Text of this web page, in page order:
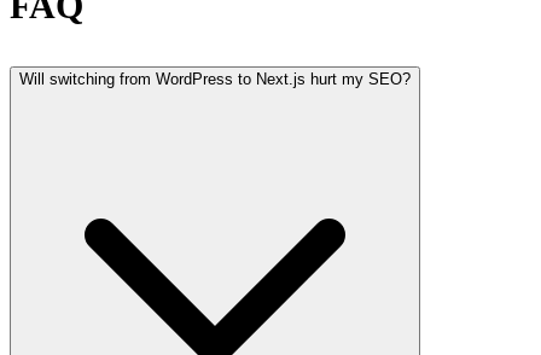
Will switching from WordPress to Next.js hurt my SEO?